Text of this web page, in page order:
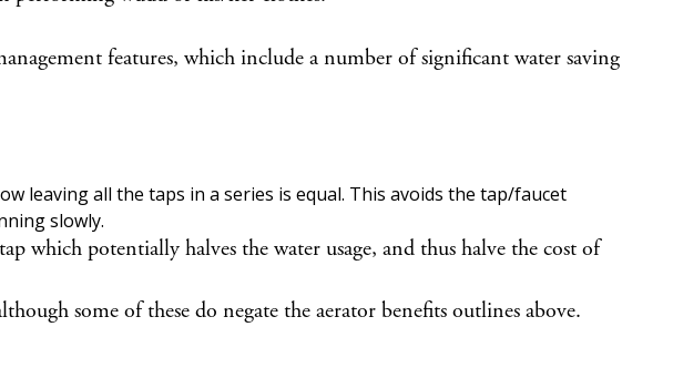
features, which include a number of significant water saving
leaving all the taps in a series is equal. This avoids the tap/faucet
slowly.
which potentially halves the water usage, and thus halve the cost of
some of these do negate the aerator benefits outlines above.